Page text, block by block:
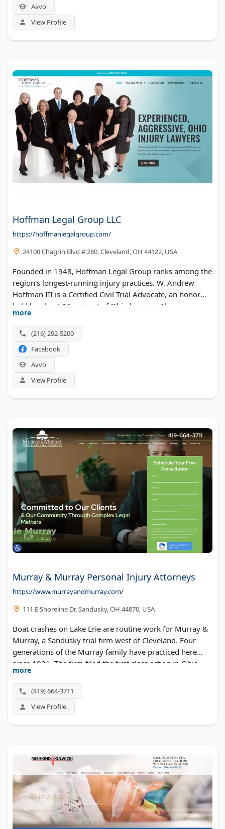
Avvo
View Profile
Hoffman Legal Group LLC
https://hoffmanlegalgroup.com/
24100 Chagrin Blvd # 280, Cleveland, OH 44122, USA
Founded in 1948, Hoffman Legal Group ranks among the
region's longest-running injury practices. W. Andrew
Hoffman III is a Certified Civil Trial Advocate, an honor
held by about 10 percent of Ohio lawyers. The
Beachwood team has helped more than 5,000 clients
with workplace injury claims, auto cases, and insurance
coverage disputes. Evening and weekend appointments
are available.
more
(216) 292-5200
Facebook
Avvo
View Profile
Murray & Murray Personal Injury Attorneys
https://www.murrayandmurray.com/
111 E Shoreline Dr, Sandusky, OH 44870, USA
Boat crashes on Lake Erie are routine work for Murray &
Murray, a Sandusky trial firm west of Cleveland. Four
generations of the Murray family have practiced here
since 1931. The firm filed the first class action in Ohio
and has won results as large as $34 million. Best Lawyers
and the Cleveland Metro Bar Association have honored
its attorneys.
more
(419) 664-3711
View Profile